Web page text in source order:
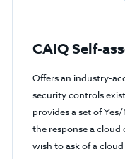
CAIQ Self-
Offers an industry-
security controls exist
provides a set of
the response a
wish to ask of a